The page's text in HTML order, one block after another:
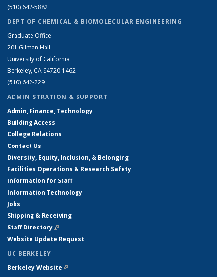
(510) 642-5882
DEPT OF CHEMICAL & BIOMOLECULAR ENGINEERING
Graduate Office
201 Gilman Hall
University of California
Berkeley, CA 94720-1462
(510) 642-2291
ADMINISTRATION & SUPPORT
Admin, Finance, Technology
Building Access
College Relations
Contact Us
Diversity, Equity, Inclusion, & Belonging
Facilities Operations & Research Safety
Information for Staff
Information Technology
Jobs
Shipping & Receiving
Staff Directory(link is external)
Website Update Request
UC BERKELEY
Berkeley Website(link is external)